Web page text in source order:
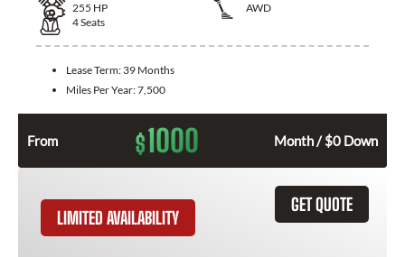
255 HP
AWD
4Seats
Lease Term: 39 Months
Miles Per Year:7,500
From $1000 Month / $0 Down
GET QUOTE
LIMITED AVAILABILITY